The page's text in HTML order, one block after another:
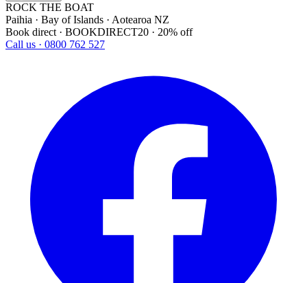
ROCK THE BOAT
Paihia · Bay of Islands · Aotearoa NZ
Book direct · BOOKDIRECT20 · 20% off
Call us · 0800 762 527